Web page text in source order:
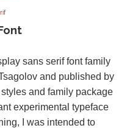
sans serif font family
and published by
and family package
experimental typeface
I was intended to